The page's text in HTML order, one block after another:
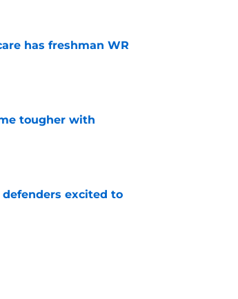
has freshman WR
tougher with
defenders excited to